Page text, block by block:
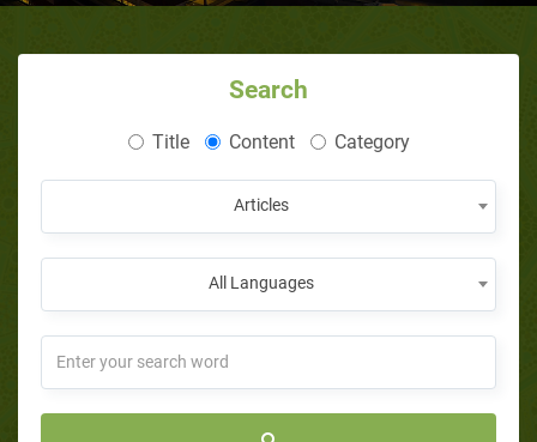
Search
Title Content Category
Articles
All Languages